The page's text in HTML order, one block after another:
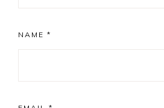
NAME *